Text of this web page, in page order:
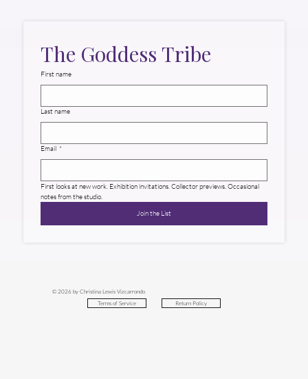
The Goddess Tribe
First name
Last name
Email *
First looks at new work. Exhibition invitations. Collector previews. Occasional
notes from the studio.
Join the List
© 2026 by Christina Lewis Vizcarrondo
Terms of Service
Return Policy